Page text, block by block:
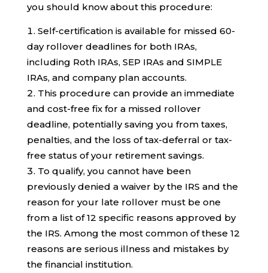
you should know about this procedure:
Self-certification is available for missed 60-
day rollover deadlines for both IRAs,
including Roth IRAs, SEP IRAs and SIMPLE
IRAs, and company plan accounts.
This procedure can provide an immediate
and cost-free fix for a missed rollover
deadline, potentially saving you from taxes,
penalties, and the loss of tax-deferral or tax-
free status of your retirement savings.
To qualify, you cannot have been
previously denied a waiver by the IRS and the
reason for your late rollover must be one
from a list of 12 specific reasons approved by
the IRS. Among the most common of these 12
reasons are serious illness and mistakes by
the financial institution.